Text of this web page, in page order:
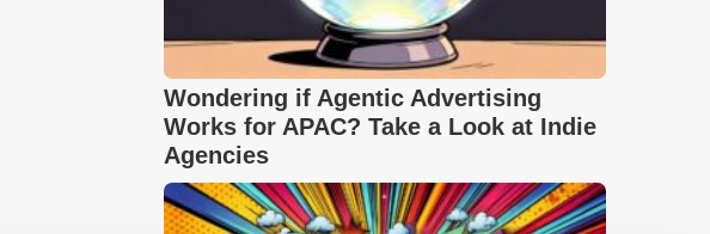
Wondering if Agentic Advertising
Works for APAC? Take a Look at Indie
Agencies